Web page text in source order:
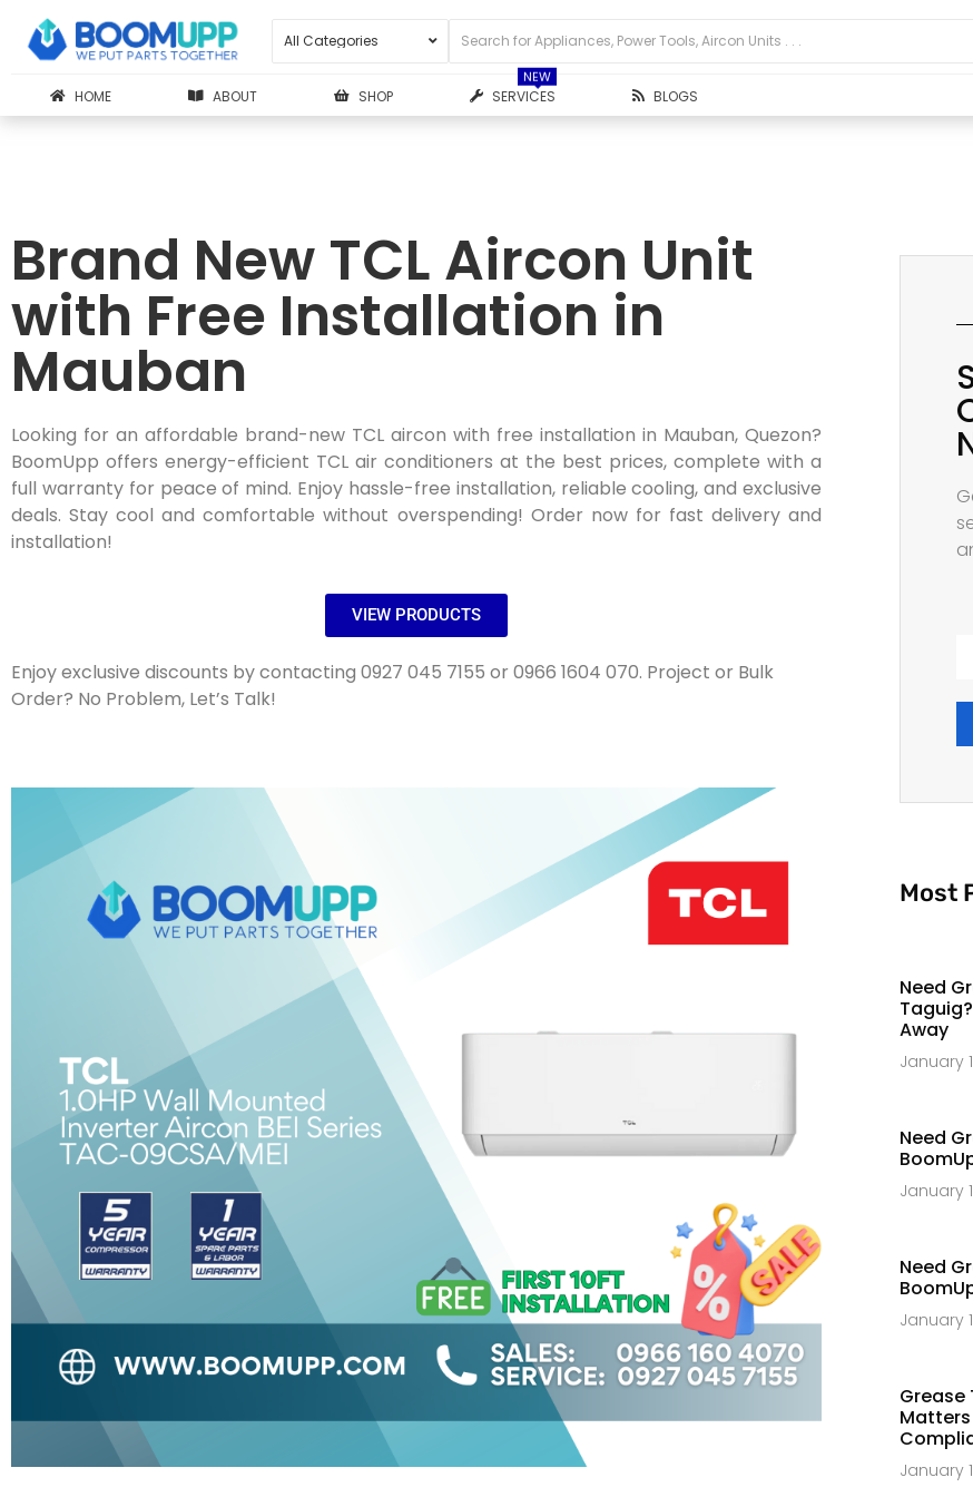
HOME ABOUT SHOP SERVICES
NEW
BLOGS
Brand New TCL Aircon Unit
with Free Installation in
Mauban
Looking for an affordable brand-new TCL aircon with free installation in Mauban, Quezon?
BoomUpp offers energy-efficient TCL air conditioners at the best prices, complete with a
full warranty for peace of mind. Enjoy hassle-free installation, reliable cooling, and exclusive
deals. Stay cool and comfortable without overspending! Order now for fast delivery and
installation!
VIEW PRODUCTS
Enjoy exclusive discounts by contacting 0927 045 7155 or 0966 1604 070. Project or Bulk
Order? No Problem, Let’s Talk!
Most
Need
Away​
January
Need
January
Need
January
Grease
Matters
January